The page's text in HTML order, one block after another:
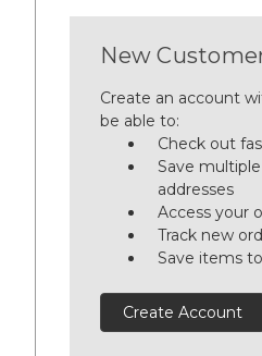
New
Create an account
be able to:
Check out
Save
addresses
Access your
Track new
Save items
Create Account